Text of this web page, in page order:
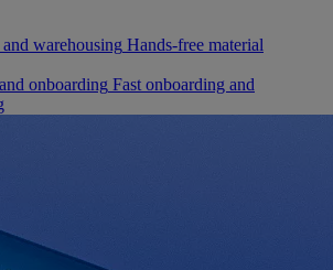
warehousing Hands-free material
onboarding Fast onboarding and